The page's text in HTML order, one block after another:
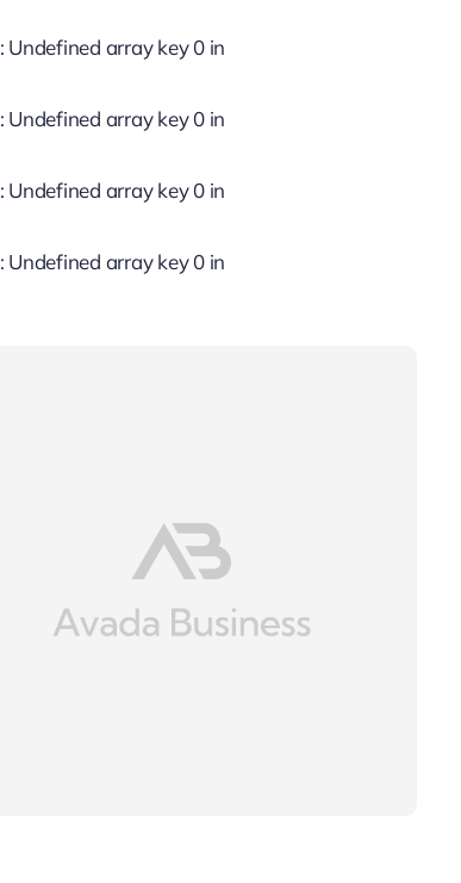
: Undefined array key 0 in
: Undefined array key 0 in
: Undefined array key 0 in
: Undefined array key 0 in